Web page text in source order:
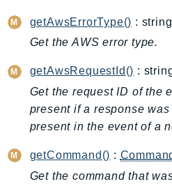
AppRegistry
AppRunner
Appstream
AppSync
ARCRegionSwitch
ARCZonalShift
Artifact
Athena
getAwsErrorType() :
Get the AWS error type.
getAwsRequestId() :
Get the request ID of the
present if a response
present in the event of a
getCommand() :
Get the command that